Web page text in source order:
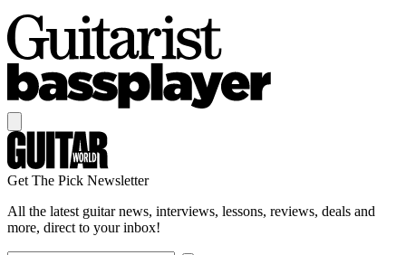
Get The Pick Newsletter
All the latest guitar news, interviews, lessons, reviews, deals and
more, direct to your inbox!